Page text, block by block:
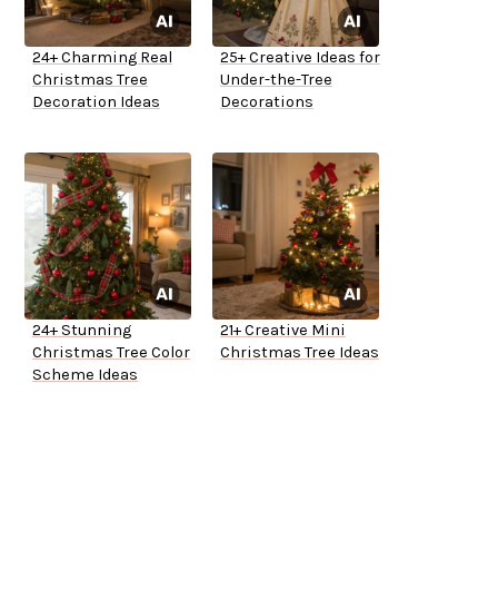
24+ Charming Real
Christmas Tree
Decoration Ideas
25+ Creative Ideas for
Under-the-Tree
Decorations
24+ Stunning
Christmas Tree Color
Scheme Ideas
21+ Creative Mini
Christmas Tree Ideas